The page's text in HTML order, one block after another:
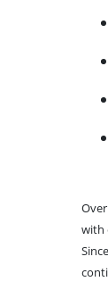
with